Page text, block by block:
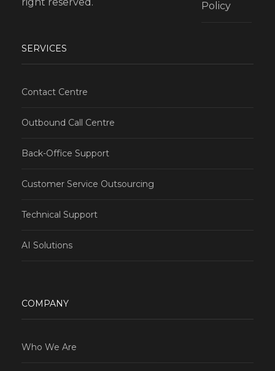
Policy
SERVICES
Contact Centre
Outbound Call Centre
Back-Office Support
Customer Service Outsourcing
Technical Support
AI Solutions
COMPANY
Who We Are